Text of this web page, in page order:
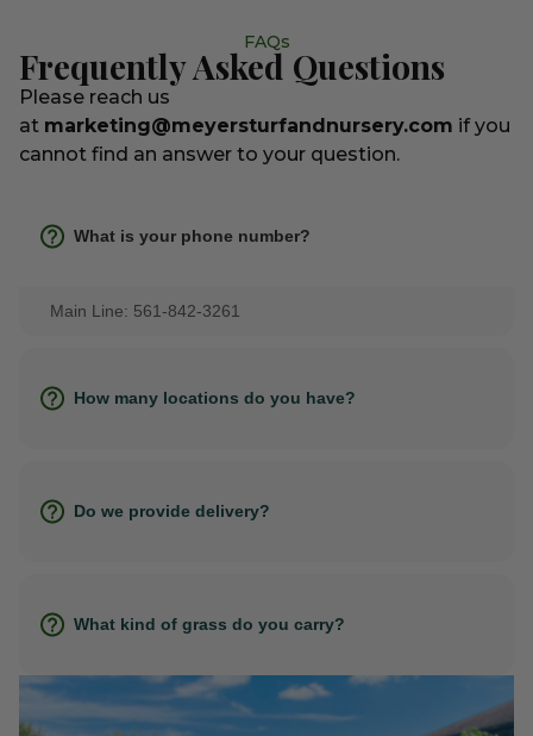
FAQs
Frequently Asked Questions
Please reach us
at marketing@meyersturfandnursery.com if you
cannot find an answer to your question.
What is your phone number?
Main Line: 561-842-3261
How many locations do you have?
Do we provide delivery?
What kind of grass do you carry?